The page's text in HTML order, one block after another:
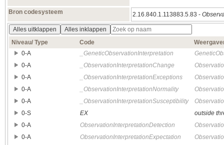
Bron codesysteem 2.16.840.1.113883.5.83 -
Alles uitklappen
Alles inklappen
Niveau/ Type
Code
0‑A
_GeneticObservationInterpretation
0‑A
_ObservationInterpretationChange
0‑A
_ObservationInterpretationExceptions
0‑A
_ObservationInterpretationNormality
0‑A
_ObservationInterpretationSusceptibility
0‑S
EX
outside
0‑A
ObservationInterpretationDetection
0‑A
ObservationInterpretationExpectation